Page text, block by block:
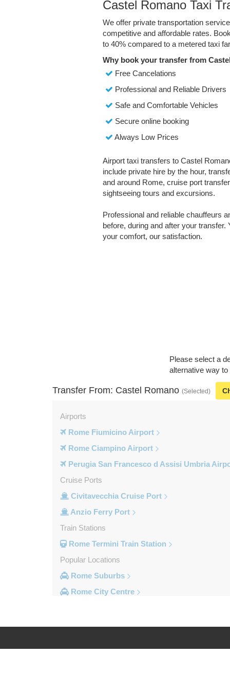
Castel Romano Taxi
We offer private transportation
competitive and affordable rates.
to 40% compared to a metered taxi
Why book your transfer from
Free Cancelations
Professional and Reliable Drivers
Safe and Comfortable Vehicles
Secure online booking
Always Low Prices
Airport taxi transfers to Castel
include private hire by the hour,
and around Rome, cruise port
sightseeing tours and excursions.
Professional and reliable chauffeurs
before, during and after your
your comfort, our satisfaction.
Please select a
alternative way
Transfer From: Castel Romano (Selected)
Airports
Rome Fiumicino Airport
Rome Ciampino Airport
Perugia San Francesco d Assisi Umbria
Cruise Ports
Civitavecchia Cruise Port
Anzio Ferry Port
Train Stations
Rome Termini Train Station
Popular Locations
Rome Suburbs
Rome City Centre